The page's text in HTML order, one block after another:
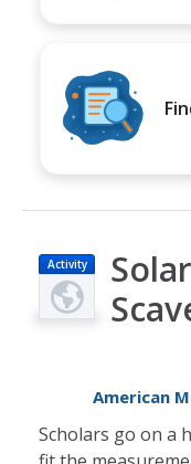
Activity
American
Scholars go on a